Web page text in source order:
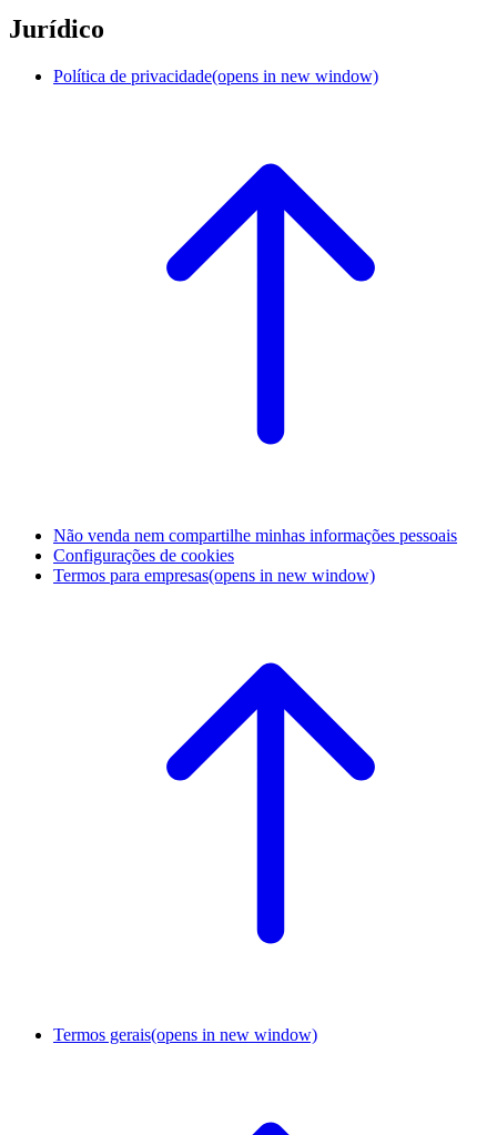
Jurídico
Política de privacidade(opens in new window)
Não venda nem compartilhe minhas informações pessoais
Configurações de cookies
Termos para empresas(opens in new window)
Termos gerais(opens in new window)